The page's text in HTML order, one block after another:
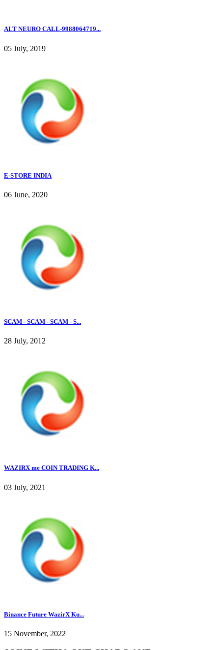
ALT NEURO CALL-9988064719...
05 July, 2019
E-STORE INDIA
06 June, 2020
SCAM - SCAM - SCAM - S...
28 July, 2012
WAZIRX me COIN TRADING K...
03 July, 2021
Binance Future WazirX Ku...
15 November, 2022